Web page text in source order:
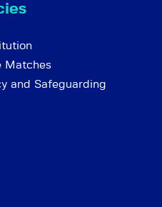
Matches
and Safeguarding